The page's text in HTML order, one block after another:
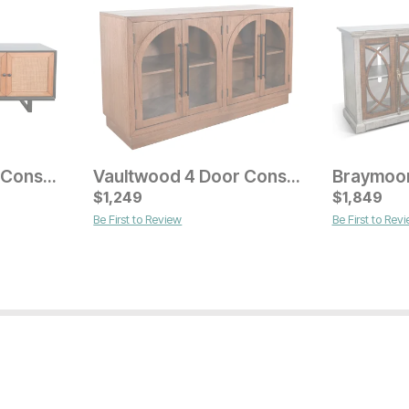
Current Price
$1199
Current
$899
Serengeti 4 Door Console Vaultwood 4 Door Console
$1,249
Be First to Review
$1,849
Be First to